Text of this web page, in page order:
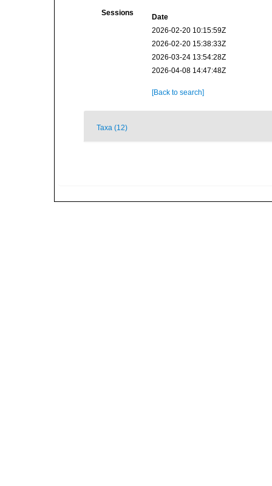
Sessions
Date
2026-02-20 10:15:59Z
2026-02-20 15:38:33Z
2026-03-24 13:54:28Z
2026-04-08 14:47:48Z
[Back to search]
Taxa (12)